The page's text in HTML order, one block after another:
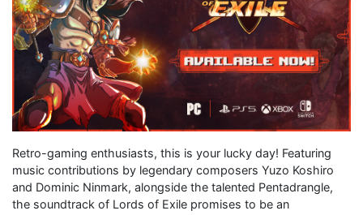
Retro-gaming enthusiasts, this is your lucky day! Featuring
music contributions by legendary composers Yuzo Koshiro
and Dominic Ninmark, alongside the talented Pentadrangle,
the soundtrack of Lords of Exile promises to be an